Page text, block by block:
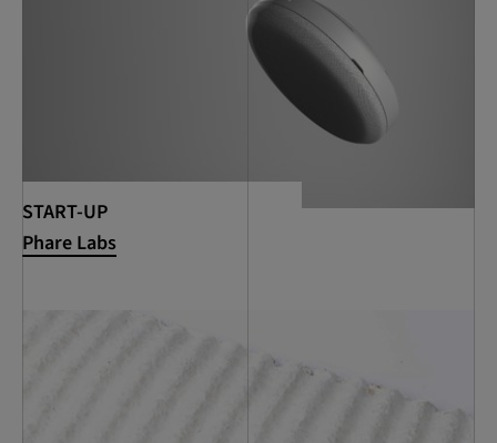
START-UP
Phare Labs